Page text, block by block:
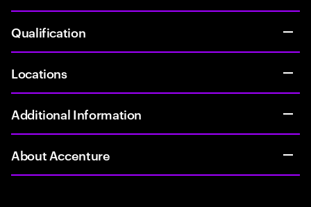
Qualification
Locations
Additional Information
About Accenture